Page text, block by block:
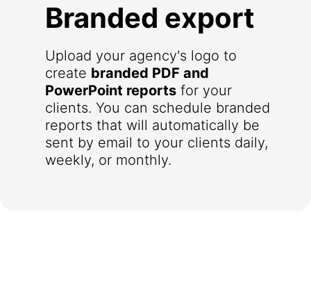
Branded export
Upload your agency's logo to
create branded PDF and
PowerPoint reports for your
clients. You can schedule branded
reports that will automatically be
sent by email to your clients daily,
weekly, or monthly.